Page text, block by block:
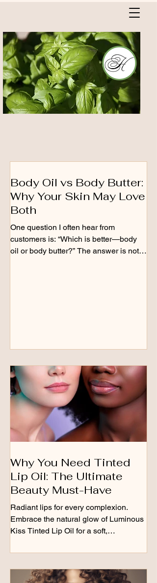
Body Oil vs Body Butter:
Why Your Skin May Love
Both
One question I often hear from
customers is: “Which is better—body
oil or body butter?” The answer is not
feet that needed extra atten
Why You Need Tinted
Lip Oil: The Ultimate
Beauty Must-Have
Radiant lips for every complexion.
Embrace the natural glow of Luminous
Kiss Tinted Lip Oil for a soft,